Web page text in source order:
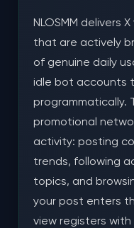
NLOSMM delivers
that are actively
of genuine daily
idle bot accounts
programmatically.
promotional
activity: posting
trends, following
topics, and
your post enters
view registers